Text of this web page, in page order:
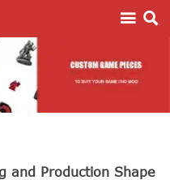
 
and Production Shape